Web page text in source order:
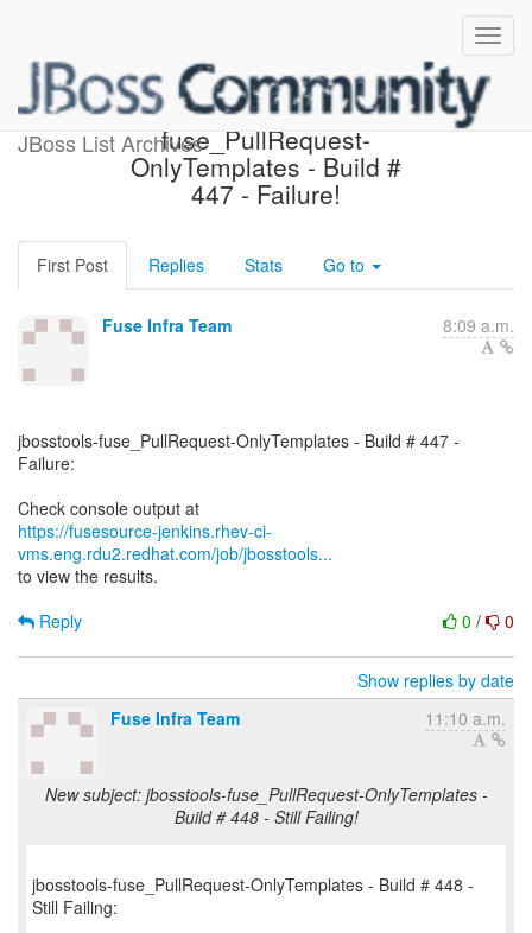
JBoss List Archives
jbosstools-
fuse_PullRequest-
OnlyTemplates - Build #
447 - Failure!
First Post Replies Stats Go to
Fuse Infra Team 8:09 a.m.
jbosstools-fuse_PullRequest-OnlyTemplates - Build # 447 -
Failure:
https://fusesource-jenkins.rhev-ci-
vms.eng.rdu2.redhat.com/job/jbosstools...
to view the results.
0 / 0
Reply
Show replies by date
Fuse Infra Team
11:10 a.m.
New subject: jbosstools-fuse_PullRequest-OnlyTemplates -
Build # 448 - Still Failing!
jbosstools-fuse_PullRequest-OnlyTemplates - Build # 448 -
Still Failing: